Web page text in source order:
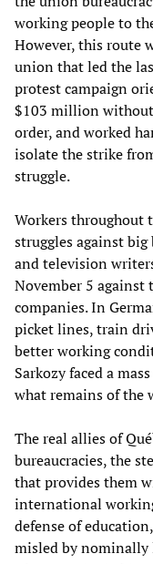
working people to
However, this route
union that led the
protest campaign
$103 million
order, and worked
isolate the strike
struggle.
Workers throughout
struggles against
and television
November 5 against
companies. In
picket lines, train
better working
Sarkozy faced a
what remains of the
The real allies of
bureaucracies, the
that provides them
international
defense of
misled by nominally